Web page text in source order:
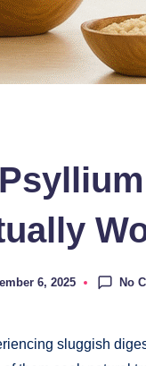
6, 2025 No
sluggish